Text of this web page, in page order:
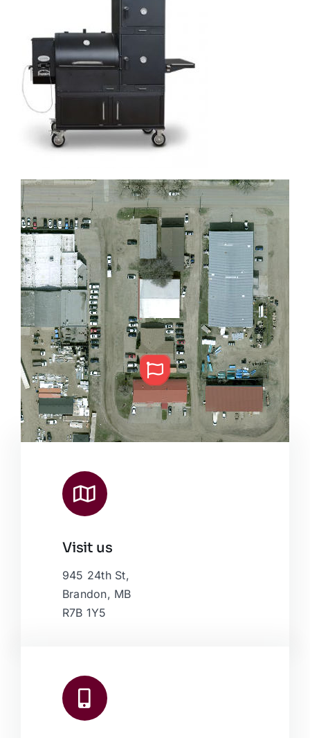
Leaflet |Map data ©
Visit us
945 24th St,
Brandon, MB
R7B 1Y5